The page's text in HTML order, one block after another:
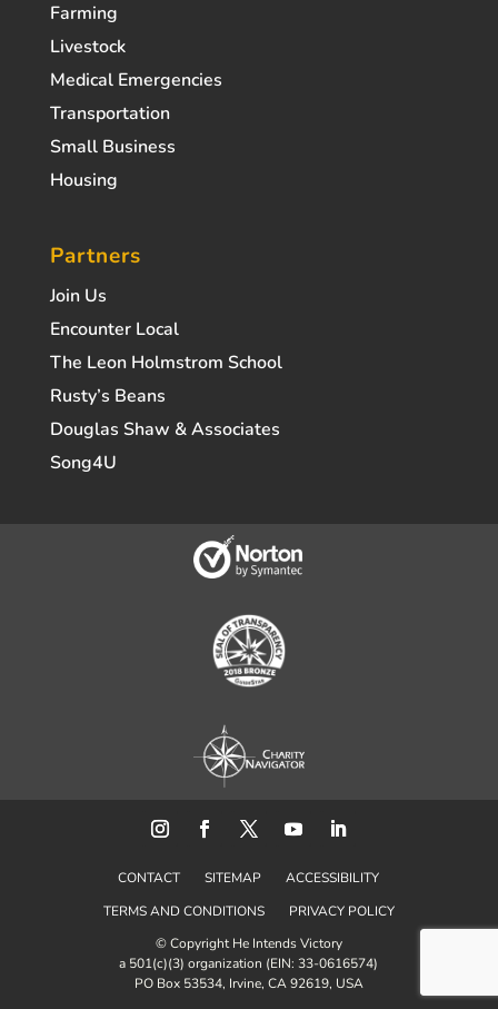
Farming
Livestock
Medical Emergencies
Transportation
Small Business
Housing
Partners
Join Us
Encounter Local
The Leon Holmstrom School
Rusty’s Beans
Douglas Shaw & Associates
Song4U
CONTACT SITEMAP
ACCESSIBILITY
TERMS AND CONDITIONS
PRIVACY POLICY
© Copyright He Intends Victory
a 501(c)(3) organization (EIN: 33-0616574)
PO Box 53534, Irvine, CA 92619, USA